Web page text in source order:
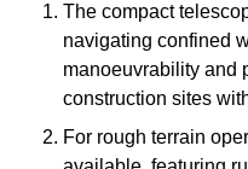
The compact
navigating confined
manoeuvrability and
construction sites
For rough terrain